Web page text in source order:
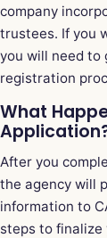
company
trustees. If you
you will need to
registration
What
After you
the agency will
information to
steps to finalize